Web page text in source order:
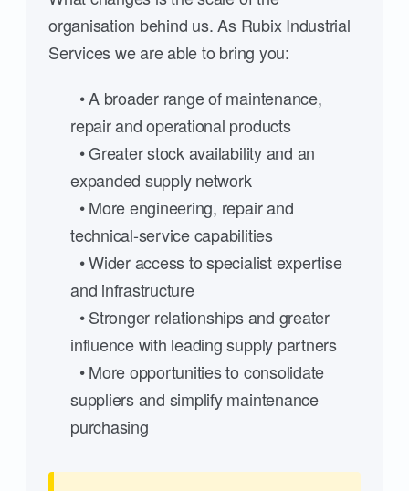
organisation behind us. As Rubix Industrial
Services we are able to bring you:
• A broader range of maintenance,
repair and operational products
• Greater stock availability and an
expanded supply network
• More engineering, repair and
technical-service capabilities
• Wider access to specialist expertise
and infrastructure
• Stronger relationships and greater
influence with leading supply partners
• More opportunities to consolidate
suppliers and simplify maintenance
purchasing